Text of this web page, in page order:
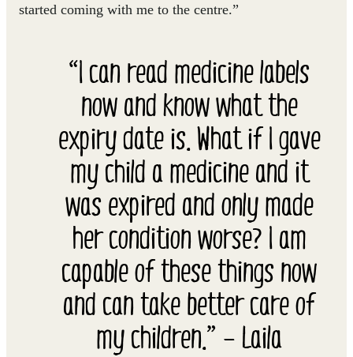
started coming with me to the centre.”
“I can read medicine labels
now and know what the
expiry date is. What if I gave
my child a medicine and it
was expired and only made
her condition worse? I am
capable of these things now
and can take better care of
my children.” – Laila